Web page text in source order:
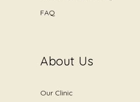
FAQ
About Us
Our Clinic